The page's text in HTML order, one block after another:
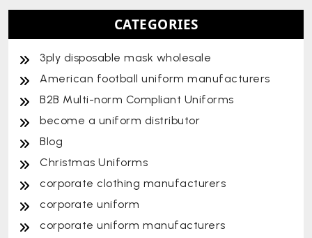
CATEGORIES
3ply disposable mask wholesale
American football uniform manufacturers
B2B Multi-norm Compliant Uniforms
become a uniform distributor
Blog
Christmas Uniforms
corporate clothing manufacturers
corporate uniform
corporate uniform manufacturers